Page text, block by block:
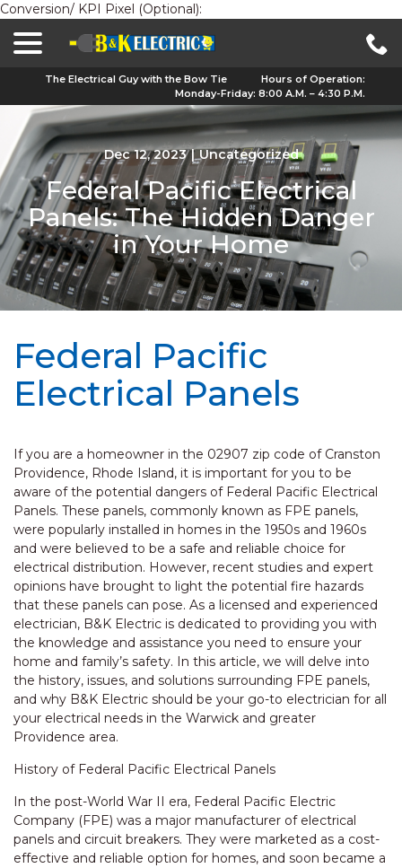
Conversion/ KPI Pixel (Optional):
The Electrical Guy with the Bow Tie
Hours of Operation:
Monday-Friday: 8:00 A.M. – 4:30 P.M.
Dec 12, 2023 | Uncategorized
Federal Pacific Electrical
Panels: The Hidden Danger
in Your Home
Federal Pacific
Electrical Panels
If you are a homeowner in the 02907 zip code of Cranston
Providence, Rhode Island, it is important for you to be
aware of the potential dangers of Federal Pacific Electrical
Panels. These panels, commonly known as FPE panels,
were popularly installed in homes in the 1950s and 1960s
and were believed to be a safe and reliable choice for
electrical distribution. However, recent studies and expert
opinions have brought to light the potential fire hazards
that these panels can pose. As a licensed and experienced
electrician, B&K Electric is dedicated to providing you with
the knowledge and assistance you need to ensure your
home and family’s safety. In this article, we will delve into
the history, issues, and solutions surrounding FPE panels,
and why B&K Electric should be your go-to electrician for all
your electrical needs in the Warwick and greater
Providence area.
History of Federal Pacific Electrical Panels
In the post-World War II era, Federal Pacific Electric
Company (FPE) was a major manufacturer of electrical
panels and circuit breakers. They were marketed as a cost-
effective and reliable option for homes, and soon became a